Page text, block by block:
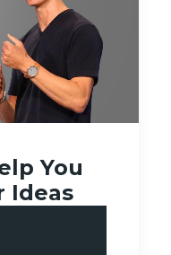
You
Ideas